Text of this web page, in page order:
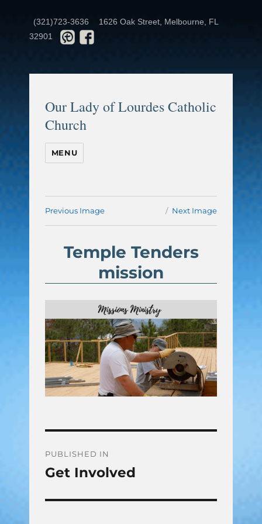
(321)723-3636
1626 Oak Street, Melbourne, FL
32901
Our Lady of Lourdes Catholic
Church
MENU
Previous Image Next Image
Temple Tenders
mission
Post
navigation
PUBLISHED IN
Get Involved